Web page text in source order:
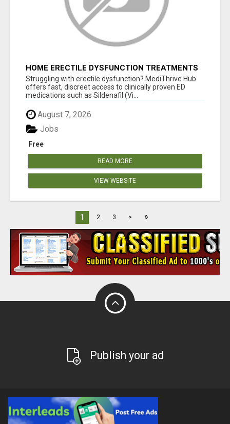
HOME ERECTILE DYSFUNCTION TREATMENTS
SILDENAFIL (GENERIC VIAGRA) TADALAFIL
(GENERIC CIALIS) KAMA
Struggling with erectile dysfunction? MediThrive Hub
offers fast, discreet access to clinically proven ED
medications such as Sildenafil (Vi...
August 7, 2026
Free
Jobs
READ MORE
VIEW WEBSITE
1 2 3 > »
Publish your ad